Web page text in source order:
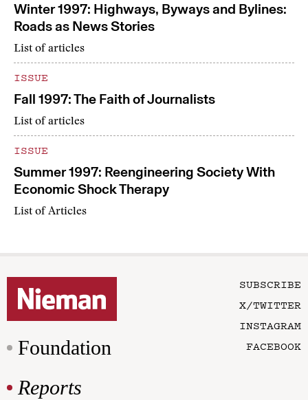
Winter 1997: Highways, Byways and Bylines:
Roads as News Stories
List of articles
ISSUE
Fall 1997: The Faith of Journalists
List of articles
ISSUE
Summer 1997: Reengineering Society With
Economic Shock Therapy
List of Articles
Foundation
Reports
SUBSCRIBE
X/TWITTER
INSTAGRAM
FACEBOOK